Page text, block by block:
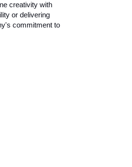
creativity with
or delivering
commitment to